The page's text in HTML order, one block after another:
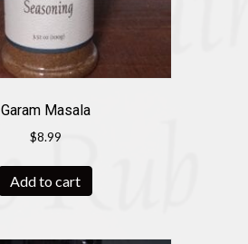
Garam Masala
$8.99
Add to cart